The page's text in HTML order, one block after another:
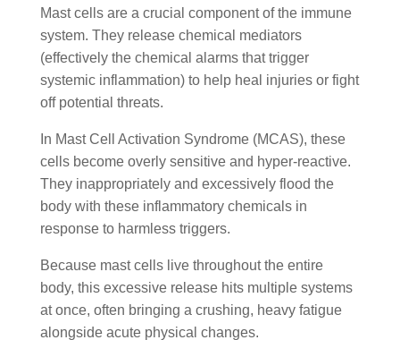
Mast cells are a crucial component of the immune
system. They release chemical mediators
(effectively the chemical alarms that trigger
systemic inflammation) to help heal injuries or fight
off potential threats.
In Mast Cell Activation Syndrome (MCAS), these
cells become overly sensitive and hyper-reactive.
They inappropriately and excessively flood the
body with these inflammatory chemicals in
response to harmless triggers.
Because mast cells live throughout the entire
body, this excessive release hits multiple systems
at once, often bringing a crushing, heavy fatigue
alongside acute physical changes.